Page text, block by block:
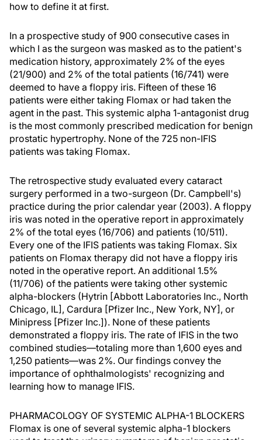
how to define it at first.
In a prospective study of 900 consecutive cases in
which I as the surgeon was masked as to the patient's
medication history, approximately 2% of the eyes
(21/900) and 2% of the total patients (16/741) were
deemed to have a floppy iris. Fifteen of these 16
patients were either taking Flomax or had taken the
agent in the past. This systemic alpha 1-antagonist drug
is the most commonly prescribed medication for benign
prostatic hypertrophy. None of the 725 non-IFIS
patients was taking Flomax.
The retrospective study evaluated every cataract
surgery performed in a two-surgeon (Dr. Campbell's)
practice during the prior calendar year (2003). A floppy
iris was noted in the operative report in approximately
2% of the total eyes (16/706) and patients (10/511).
Every one of the IFIS patients was taking Flomax. Six
patients on Flomax therapy did not have a floppy iris
noted in the operative report. An additional 1.5%
(11/706) of the patients were taking other systemic
alpha-blockers (Hytrin [Abbott Laboratories Inc., North
Chicago, IL], Cardura [Pfizer Inc., New York, NY], or
Minipress [Pfizer Inc.]). None of these patients
demonstrated a floppy iris. The rate of IFIS in the two
combined studies—totaling more than 1,600 eyes and
1,250 patients—was 2%. Our findings convey the
importance of ophthalmologists' recognizing and
learning how to manage IFIS.
PHARMACOLOGY OF SYSTEMIC ALPHA-1 BLOCKERS
Flomax is one of several systemic alpha-1 blockers